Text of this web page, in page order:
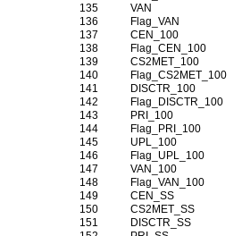
135
VAN
136
Flag_VAN
137
CEN_100
138
Flag_CEN_100
139
CS2MET_100
140
Flag_CS2MET_100
141
DISCTR_100
142
Flag_DISCTR_100
143
PRI_100
144
Flag_PRI_100
145
UPL_100
146
Flag_UPL_100
147
VAN_100
148
Flag_VAN_100
149
CEN_SS
150
CS2MET_SS
151
DISCTR_SS